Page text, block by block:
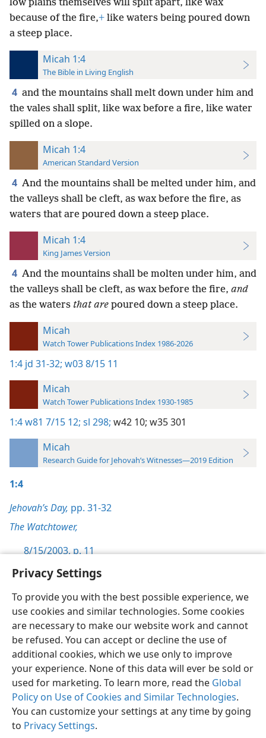
Privacy Settings
To provide you with the best possible experience, we
use cookies and similar technologies. Some cookies
are necessary to make our website work and cannot
be refused. You can accept or decline the use of
additional cookies, which we use only to improve
your experience. None of this data will ever be sold or
used for marketing. To learn more, read the Global
Policy on Use of Cookies and Similar Technologies.
You can customize your settings at any time by going
to Privacy Settings.
low plains themselves will split apart, like wax
because of the fire,+ like waters being poured down
a steep place.
Micah 1:4
The Bible in Living English
4 and the mountains shall melt down under him and
the vales shall split, like wax before a fire, like water
spilled on a slope.
Micah 1:4
American Standard Version
4 And the mountains shall be melted under him, and
the valleys shall be cleft, as wax before the fire, as
waters that are poured down a steep place.
Micah 1:4
King James Version
4 And the mountains shall be molten under him, and
the valleys shall be cleft, as wax before the fire, and
as the waters that are poured down a steep place.
Micah
Watch Tower Publications Index 1986-2026
1:4 jd 31-32; w03 8/15 11
Micah
Watch Tower Publications Index 1930-1985
1:4w81 7/15 12; sl 298; w42 10; w35 301
Micah
Research Guide for Jehovah’s Witnesses—2019 Edition
1:4
Jehovah’s Day, pp. 31-32
The Watchtower,
8/15/2003, p. 11
English Preferences
Copyright© 2026 Watch Tower Bible and Tract Society of Pennsylvania
Terms of Use Privacy Policy Privacy Settings
JW.ORG
Log In